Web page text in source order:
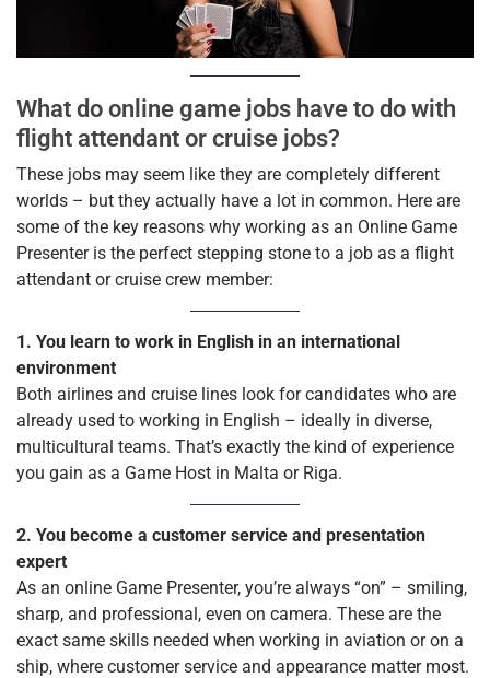
What do online game jobs have to do with
flight attendant or cruise jobs?
These jobs may seem like they are completely different
worlds – but they actually have a lot in common. Here are
some of the key reasons why working as an Online Game
Presenter is the perfect stepping stone to a job as a flight
attendant or cruise crew member:
1. You learn to work in English in an international
environment
Both airlines and cruise lines look for candidates who are
already used to working in English – ideally in diverse,
multicultural teams. That’s exactly the kind of experience
you gain as a Game Host in Malta or Riga.
2. You become a customer service and presentation
expert
As an online Game Presenter, you’re always “on” – smiling,
sharp, and professional, even on camera. These are the
exact same skills needed when working in aviation or on a
ship, where customer service and appearance matter most.